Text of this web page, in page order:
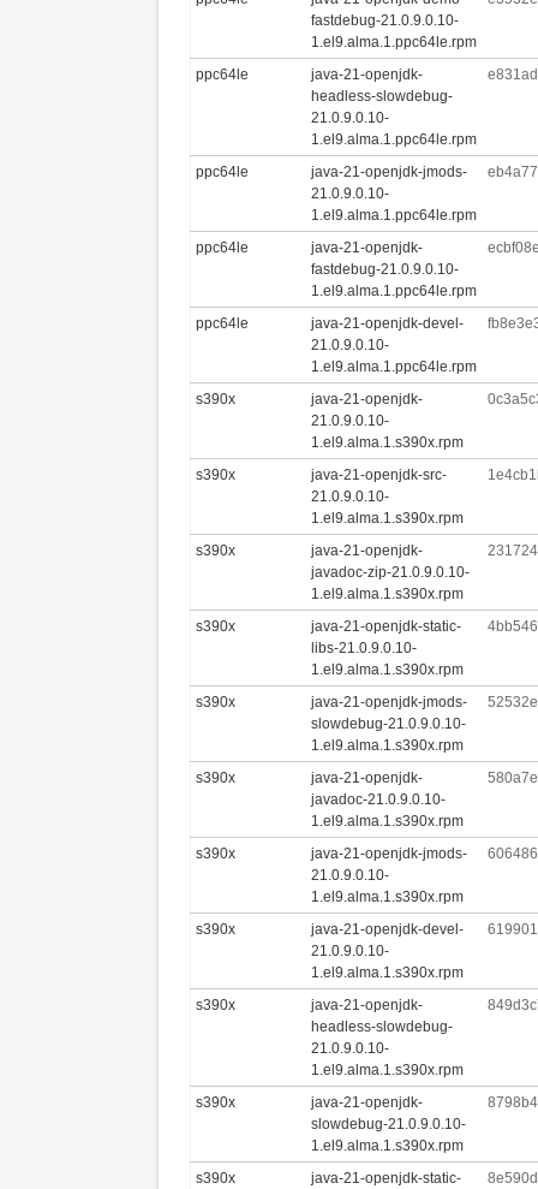
fastdebug-21.0.9.0.10-
1.el9.alma.1.ppc64le.rpm
ppc64le
java-21-openjdk-
headless-slowdebug-
21.0.9.0.10-
1.el9.alma.1.ppc64le.rpm
ppc64le
java-21-openjdk-jmods-
21.0.9.0.10-
1.el9.alma.1.ppc64le.rpm
ppc64le
java-21-openjdk-
fastdebug-21.0.9.0.10-
1.el9.alma.1.ppc64le.rpm
ppc64le
java-21-openjdk-devel-
21.0.9.0.10-
1.el9.alma.1.ppc64le.rpm
s390x
java-21-openjdk-
21.0.9.0.10-
1.el9.alma.1.s390x.rpm
s390x
java-21-openjdk-src-
21.0.9.0.10-
1.el9.alma.1.s390x.rpm
s390x
java-21-openjdk-
javadoc-zip-21.0.9.0.10-
1.el9.alma.1.s390x.rpm
s390x
java-21-openjdk-static-
libs-21.0.9.0.10-
1.el9.alma.1.s390x.rpm
s390x
java-21-openjdk-jmods-
slowdebug-21.0.9.0.10-
1.el9.alma.1.s390x.rpm
s390x
java-21-openjdk-
javadoc-21.0.9.0.10-
1.el9.alma.1.s390x.rpm
s390x
java-21-openjdk-jmods-
21.0.9.0.10-
1.el9.alma.1.s390x.rpm
s390x
java-21-openjdk-devel-
21.0.9.0.10-
1.el9.alma.1.s390x.rpm
s390x
java-21-openjdk-
headless-slowdebug-
21.0.9.0.10-
1.el9.alma.1.s390x.rpm
s390x
java-21-openjdk-
slowdebug-21.0.9.0.10-
1.el9.alma.1.s390x.rpm
s390x
java-21-openjdk-static-